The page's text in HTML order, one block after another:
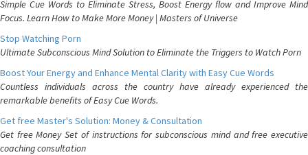
Simple Cue Words to Eliminate Stress, Boost Energy flow and Improve Mind
Focus. Learn How to Make More Money | Masters of Universe
Stop Watching Porn
Ultimate Subconscious Mind Solution to Eliminate the Triggers to Watch Porn
Boost Your Energy and Enhance Mental Clarity with Easy Cue Words
Countless individuals across the country have already experienced the
remarkable benefits of Easy Cue Words.
Get free Master's Solution: Money & Consultation
Get free Money Set of instructions for subconscious mind and free executive
coaching consultation